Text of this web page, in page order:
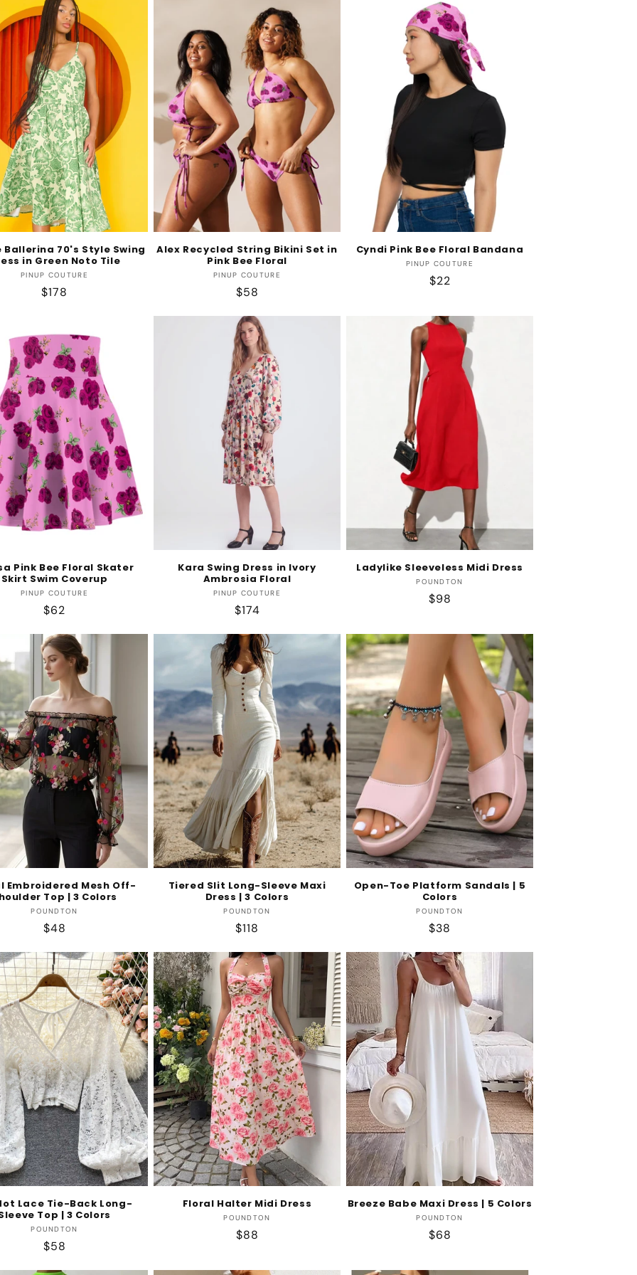
Ballerina 70's Style Swing
in Green Noto Tile
Vendor:
PINUP COUTURE
Regular
$178
Alex Recycled String Bikini Set in
Pink Bee Floral
Vendor:
PINUP COUTURE
Regular
$58
Cyndi Pink Bee Floral Bandana
Vendor:
PINUP COUTURE
Regular
$22
Pink Bee Floral Skater
Skirt Swim Coverup
Vendor:
PINUP COUTURE
Regular
$62
Kara Swing Dress in Ivory
Ambrosia Floral
Vendor:
PINUP COUTURE
Regular
$174
Ladylike Sleeveless Midi Dress
Vendor:
POUNDTON
Regular
$98
Embroidered Mesh Off-
Top | 3 Colors
Vendor:
POUNDTON
Regular
$48
Tiered Slit Long-Sleeve Maxi
Dress | 3 Colors
Vendor:
POUNDTON
Regular
$118
Open-Toe Platform Sandals | 5
Colors
Vendor:
POUNDTON
Regular
$38
Lace Tie-Back Long-
Top | 3 Colors
Vendor:
POUNDTON
Regular
$58
Floral Halter Midi Dress
Vendor:
POUNDTON
Regular
$88
Breeze Babe Maxi Dress | 5 Colors
Vendor:
POUNDTON
Regular
$68